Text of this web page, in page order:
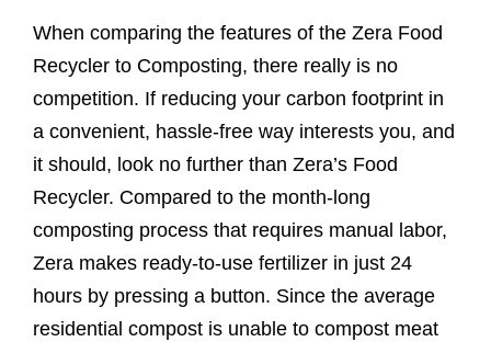
When comparing the features of the Zera Food
Recycler to Composting, there really is no
competition. If reducing your carbon footprint in
a convenient, hassle-free way interests you, and
it should, look no further than Zera’s Food
Recycler. Compared to the month-long
composting process that requires manual labor,
Zera makes ready-to-use fertilizer in just 24
hours by pressing a button. Since the average
residential compost is unable to compost meat